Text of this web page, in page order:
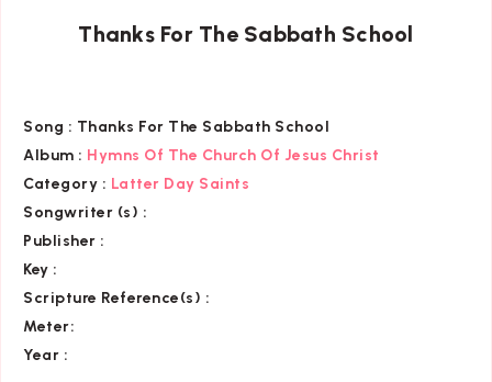
Thanks For The Sabbath School
Song : Thanks For The Sabbath School
Album : Hymns Of The Church Of Jesus Christ
Category : Latter Day Saints
Songwriter (s) :
Publisher :
Key :
Scripture Reference(s) :
Meter:
Year :